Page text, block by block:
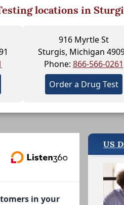
locations in
916 Myrtle St
Sturgis, Michigan
Phone: 866-566-0261
Order a Drug Test
in your
US